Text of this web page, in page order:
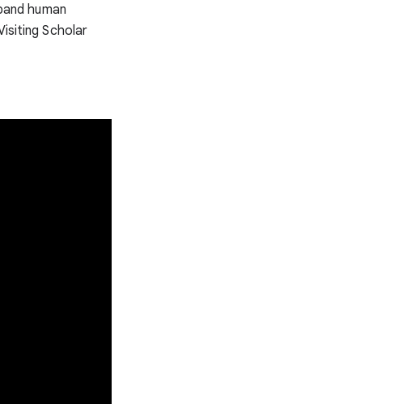
human
Scholar